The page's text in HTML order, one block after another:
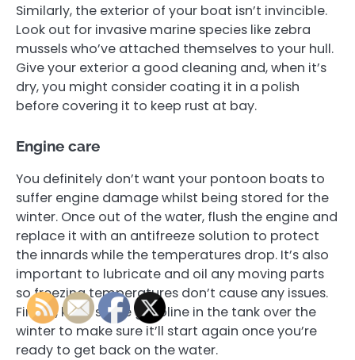
Similarly, the exterior of your boat isn’t invincible.
Look out for invasive marine species like zebra
mussels who’ve attached themselves to your hull.
Give your exterior a good cleaning and, when it’s
dry, you might consider coating it in a polish
before covering it to keep rust at bay.
Engine care
You definitely don’t want your pontoon boats to
suffer engine damage whilst being stored for the
winter. Once out of the water, flush the engine and
replace it with an antifreeze solution to protect
the innards while the temperatures drop. It’s also
important to lubricate and oil any moving parts
so freezing temperatures don’t cause any issues.
Finally, keep some gasoline in the tank over the
winter to make sure it’ll start again once you’re
ready to get back on the water.